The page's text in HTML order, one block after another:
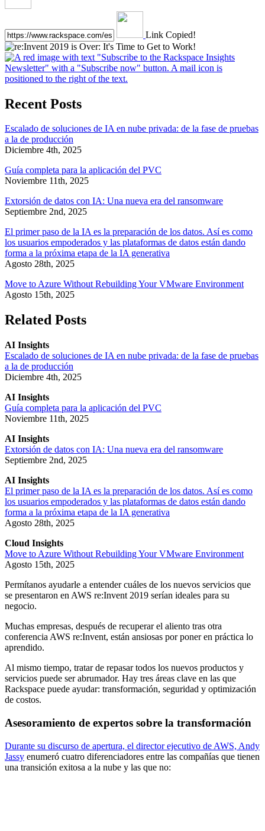
Link Copied!
Recent Posts
Escalado de soluciones de IA en nube privada: de la fase de pruebas
a la de producción
Diciembre 4th, 2025
Guía completa para la aplicación del PVC
Noviembre 11th, 2025
Extorsión de datos con IA: Una nueva era del ransomware
Septiembre 2nd, 2025
El primer paso de la IA es la preparación de los datos. Así es como
los usuarios empoderados y las plataformas de datos están dando
forma a la próxima etapa de la IA generativa
Agosto 28th, 2025
Move to Azure Without Rebuilding Your VMware Environment
Agosto 15th, 2025
Related Posts
AI Insights
Escalado de soluciones de IA en nube privada: de la fase de pruebas
a la de producción
Diciembre 4th, 2025
AI Insights
Guía completa para la aplicación del PVC
Noviembre 11th, 2025
AI Insights
Extorsión de datos con IA: Una nueva era del ransomware
Septiembre 2nd, 2025
AI Insights
El primer paso de la IA es la preparación de los datos. Así es como
los usuarios empoderados y las plataformas de datos están dando
forma a la próxima etapa de la IA generativa
Agosto 28th, 2025
Cloud Insights
Move to Azure Without Rebuilding Your VMware Environment
Agosto 15th, 2025
Permítanos ayudarle a entender cuáles de los nuevos servicios que
se presentaron en AWS re:Invent 2019 serían ideales para su
negocio.
Muchas empresas, después de recuperar el aliento tras otra
conferencia AWS re:Invent, están ansiosas por poner en práctica lo
aprendido.
Al mismo tiempo, tratar de repasar todos los nuevos productos y
servicios puede ser abrumador. Hay tres áreas clave en las que
Rackspace puede ayudar: transformación, seguridad y optimización
de costos.
Asesoramiento de expertos sobre la transformación
Durante su discurso de apertura, el director ejecutivo de AWS, Andy
Jassy enumeró cuatro diferenciadores entre las compañías que tienen
una transición exitosa a la nube y las que no: